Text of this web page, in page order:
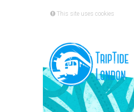
This site uses cookies